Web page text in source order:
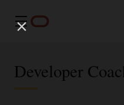
Menu
Developer